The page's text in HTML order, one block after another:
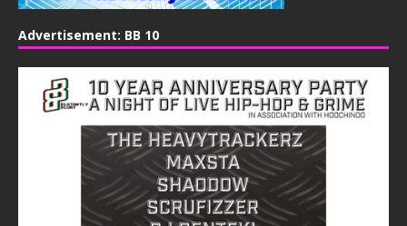
Advertisement: BB 10